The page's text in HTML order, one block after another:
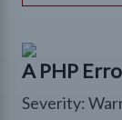
A PHP
Severity: